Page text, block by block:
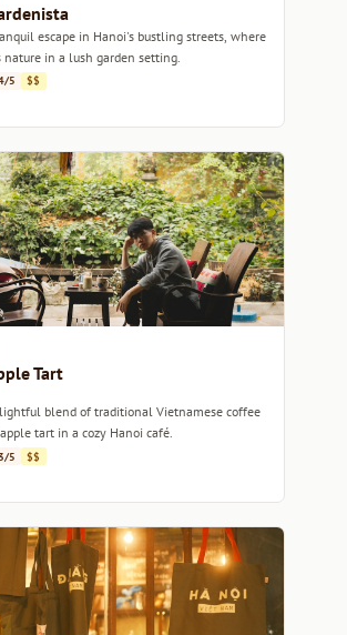
escape in Hanoi's bustling streets, where
nature in a lush garden setting.
5 $$
Tart
blend of traditional Vietnamese coffee
tart in a cozy Hanoi café.
5 $$